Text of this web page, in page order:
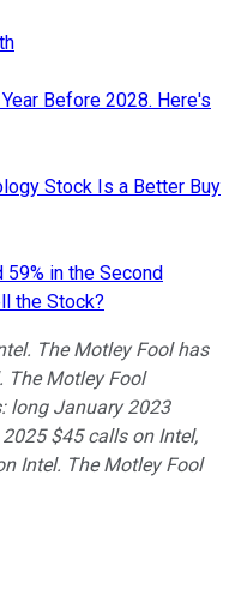
Before 2028. Here's
Stock Is a Better Buy
59% in the Second
the Stock?
The Motley Fool has
The Motley Fool
long January 2023
$45 calls on Intel,
Intel. The Motley Fool